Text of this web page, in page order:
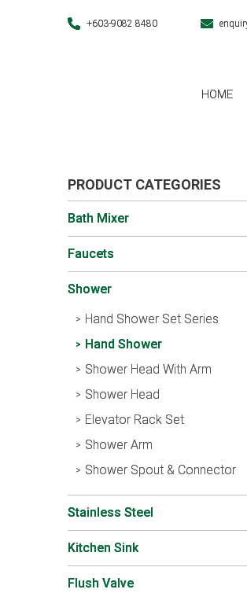
+603-9082 8480
HOME
PRODUCT CATEGORIES
Bath Mixer
Faucets
Shower
Hand Shower Set Series
Hand Shower
Shower Head With Arm
Shower Head
Elevator Rack Set
Shower Arm
Shower Spout & Connector
Stainless Steel
Kitchen Sink
Flush Valve